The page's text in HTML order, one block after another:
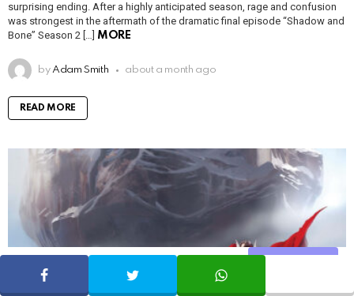
surprising ending. After a highly anticipated season, rage and confusion
was strongest in the aftermath of the dramatic final episode “Shadow and
Bone” Season 2 […] MORE
by Adam Smith about a month ago
READ MORE
SHARE TWEET WHATSAPP